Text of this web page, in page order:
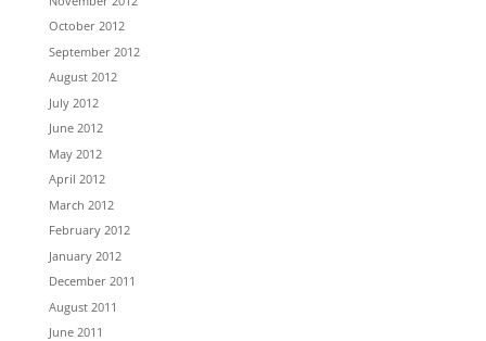
October 2012
September 2012
August 2012
July 2012
June 2012
May 2012
April 2012
March 2012
February 2012
January 2012
December 2011
August 2011
June 2011